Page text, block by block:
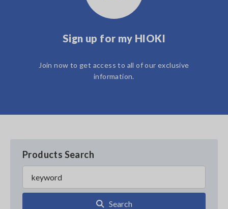
Sign up for my HIOKI
Join now to get access to all of our exclusive
information.
Products Search
Search